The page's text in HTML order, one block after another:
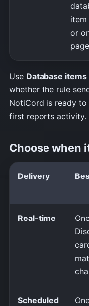
item
or
Use Database items
whether the rule
NotiCord is ready
first reports activity.
Choose when
Delivery
Real-time
One
Scheduled
One